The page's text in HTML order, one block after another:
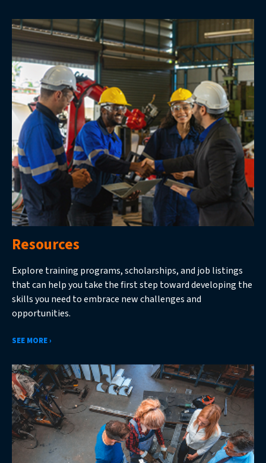
Resources
Explore training programs, scholarships, and job listings
that can help you take the first step toward developing the
skills you need to embrace new challenges and
opportunities.
SEE MORE ›